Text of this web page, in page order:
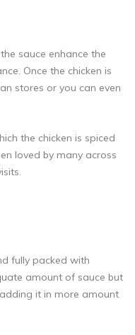
sauce enhance the
Once the chicken is
stores or you can even
the chicken is spiced
loved by many across
fully packed with
amount of sauce but
it in more amount